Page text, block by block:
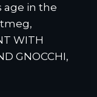
age in the
WITH
GNOCCHI,